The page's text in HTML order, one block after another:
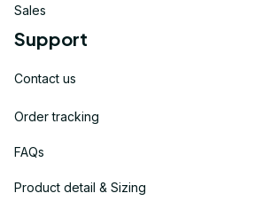
Sales
Support
Contact us
Order tracking
FAQs
Product detail & Sizing